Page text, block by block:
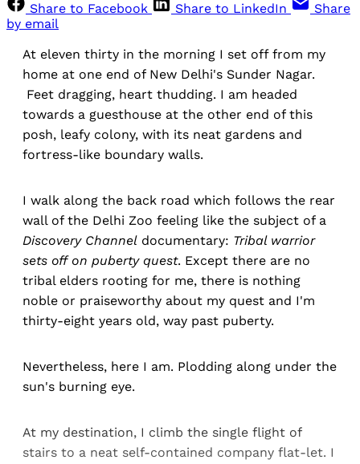
Share to Facebook
Share to LinkedIn
Share
by email
At eleven thirty in the morning I set off from my
home at one end of New Delhi's Sunder Nagar.
Feet dragging, heart thudding. I am headed
towards a guesthouse at the other end of this
posh, leafy colony, with its neat gardens and
fortress-like boundary walls.
I walk along the back road which follows the rear
wall of the Delhi Zoo feeling like the subject of a
Discovery Channel documentary: Tribal warrior
sets off on puberty quest. Except there are no
tribal elders rooting for me, there is nothing
noble or praiseworthy about my quest and I'm
thirty-eight years old, way past puberty.
Nevertheless, here I am. Plodding along under the
sun's burning eye.
At my destination, I climb the single flight of
stairs to a neat self-contained company flat-let. I